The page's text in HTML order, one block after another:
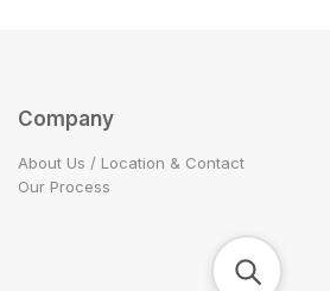
Company
About Us / Location & Contact
Our Process